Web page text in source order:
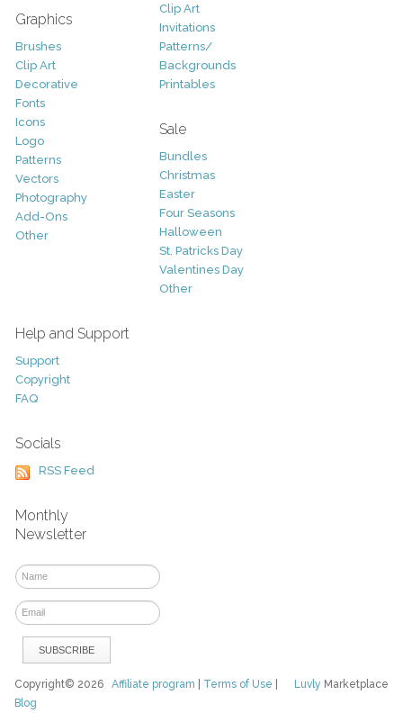
Graphics
Brushes
Clip Art
Decorative
Fonts
Icons
Logo
Patterns
Vectors
Photography
Add-Ons
Other
Clip Art
Invitations
Patterns/
Backgrounds
Printables
Sale
Bundles
Christmas
Easter
Four Seasons
Halloween
St. Patricks Day
Valentines Day
Other
Help and Support
Support
Copyright
FAQ
Socials
RSS Feed
Monthly
Newsletter
Luvly Marketplace
Copyright© 2026Affiliate program Terms of Use
Blog